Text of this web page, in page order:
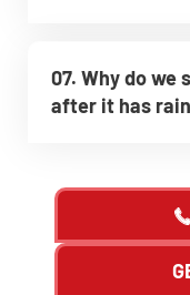
07. Why do we
after it has